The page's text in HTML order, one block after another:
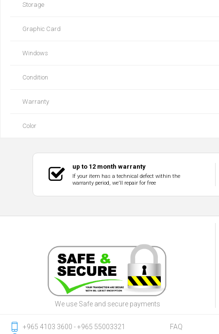
Storage
Graphic Card
Windows
Condition
Warranty
Color
up to 12 month warranty
If your item has a technical defect within the
warranty period, we'll repair for free
We use Safe and secure payments
‎+965 4103 3600 - ‎+965 55003321
FAQ